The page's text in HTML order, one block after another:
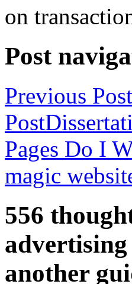
on
Post
Previous Post
Post
Pages Do I
magic
556
another